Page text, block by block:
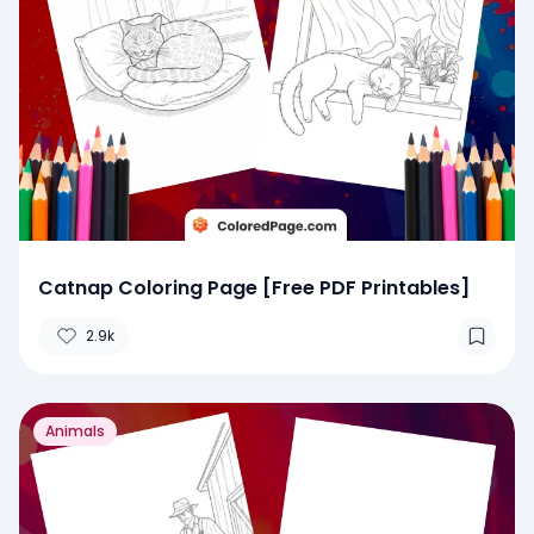
Catnap Coloring Page [Free PDF Printables]
2.9k
Animals